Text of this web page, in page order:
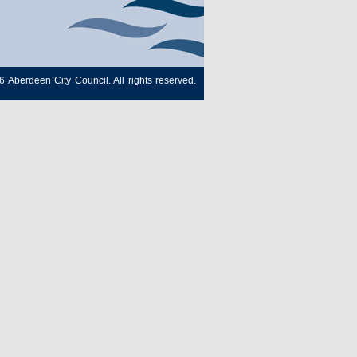
Aberdeen City Council. All rights reserved.